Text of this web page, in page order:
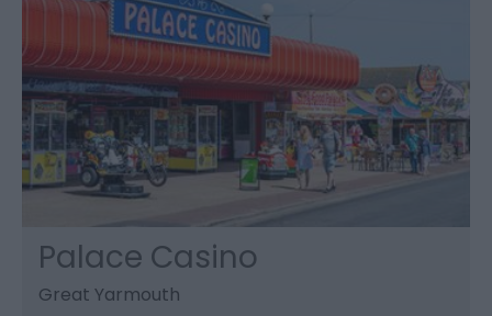
Palace Casino
Great Yarmouth